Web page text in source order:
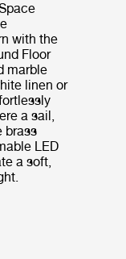
with the
Floor
marble
linen or
a sail,
brass
LED
a soft,